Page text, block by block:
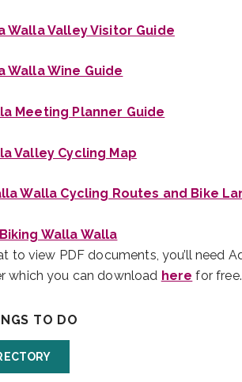
Walla Valley Visitor Guide
Walla Wine Guide
Meeting Planner Guide
Valley Cycling Map
Walla Cycling Routes and Bike
Walla Walla
to view PDF documents, you’ll need
which you can download here for free.
TO DO